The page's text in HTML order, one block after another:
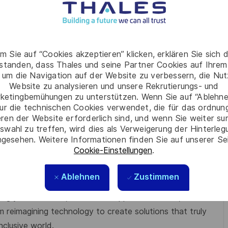
Sie auf “Cookies akzeptieren” klicken, erklären Sie sich
dass Thales und seine Partner Cookies auf
um die Navigation auf der Website zu verbessern, die
Website zu analysieren und unsere Rekrutierungs- und
zu unterstützen. Wenn Sie auf
die technischen Cookies verwendet, die für das
der Website erforderlich sind, und wenn Sie weiter
zu treffen, wird dies als Verweigerung der
Weitere Informationen finden Sie auf unserer
Cookie-Einstellungen.
Ablehnen Zustimmen
structures
culture
respect, trust, collaboration, and passion drive
your best self, thrive in a supportive culture, and
reimagining technology to create solutions that truly
world.